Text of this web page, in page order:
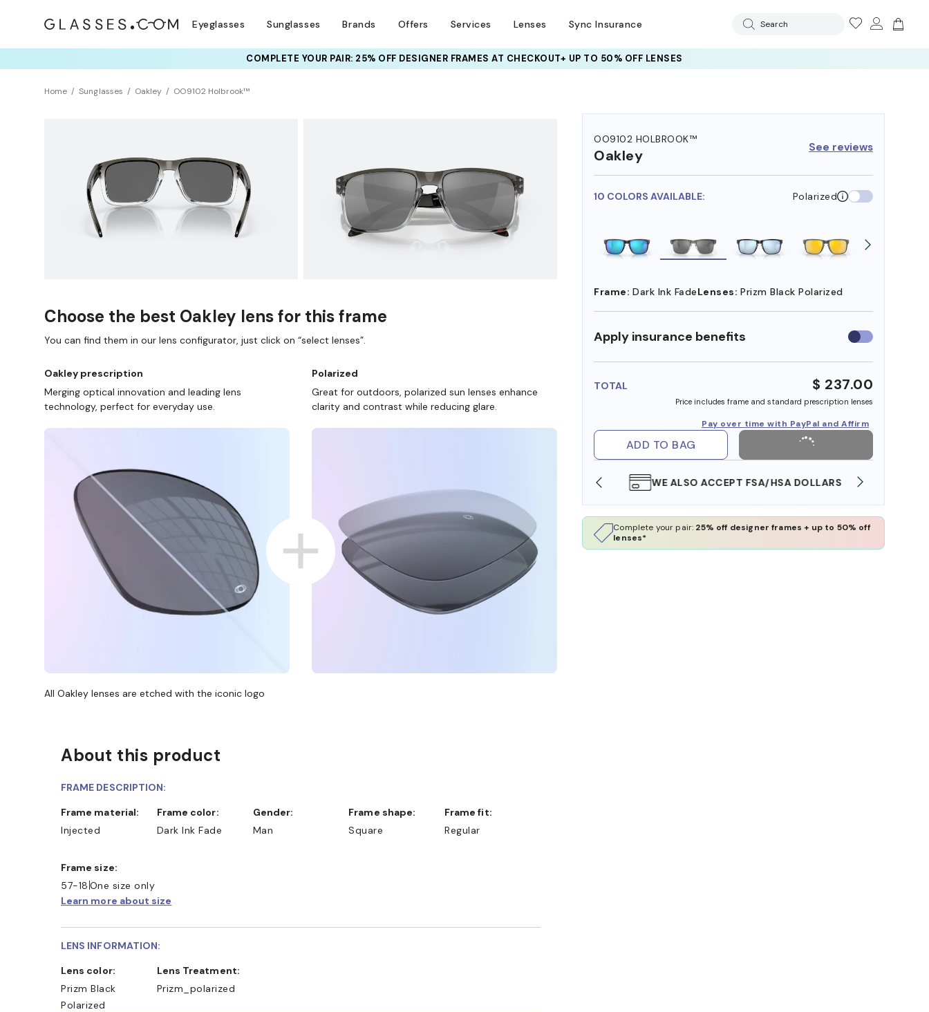
Eyeglasses Sunglasses Brands Offers Services Lenses Sync Insurance Search
COMPLETE YOUR PAIR: 25% OFF DESIGNER FRAMESAT CHECKOUT+ UP TO 50% OFF LENSES
Home Sunglasses Oakley OO9102 Holbrook™
OO9102 HOLBROOK™
Oakley See reviews
10 COLORS AVAILABLE: Polarized
Frame: Dark Ink FadeLenses: Prizm Black Polarized
Apply insurance benefits Use
insurance
TOTAL $ 237.00
Price includes frame and standard prescription lenses
Pay over time with PayPal and Affirm
ADD TO BAG
SHOP ONLINE AND COLLECT IN STORE WE ALSO ACCEPT FSA/HSA DOLLARS
Complete your pair: 25% off designer frames + up to 50% off
lenses*
Choose the best Oakley lens for this frame
You can find them in our lens configurator, just click on “select lenses”.
Oakley prescription
Merging optical innovation and leading lens
technology, perfect for everyday use.
Polarized
Great for outdoors, polarized sun lenses enhance
clarity and contrast while reducing glare.
All Oakley lenses are etched with the iconic logo
About this product
FRAME DESCRIPTION:
Frame material:
Injected
Frame color:
Dark Ink Fade
Gender:
Man
Frame shape:
Square
Frame fit:
Regular
Frame size:
57-18 One size only
Learn more about size
LENS INFORMATION:
Lens color:
Prizm Black
Polarized
Lens Treatment:
Prizm_polarized